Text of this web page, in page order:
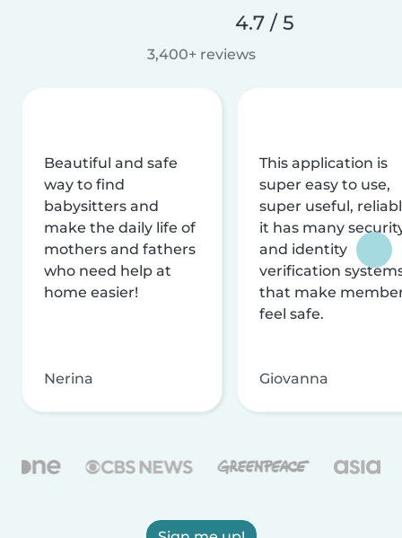
4.7 / 5
3,400+ reviews
Beautiful and safe
way to find
babysitters and
make the daily life of
mothers and fathers
who need help at
home easier!
Nerina
This application is
super easy to use,
super useful,
it has many
and identity
verification
that make
feel safe.
Giovanna